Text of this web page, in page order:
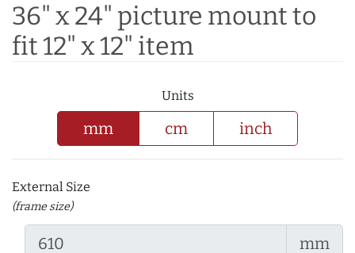
36" x 24" picture mount to
fit 12" x 12" item
Units
mm cm inch
External Size
(frame size)
mm